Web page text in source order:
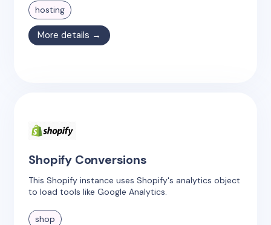
hosting
More details →
Shopify Conversions
This Shopify instance uses Shopify's analytics object
to load tools like Google Analytics.
shop